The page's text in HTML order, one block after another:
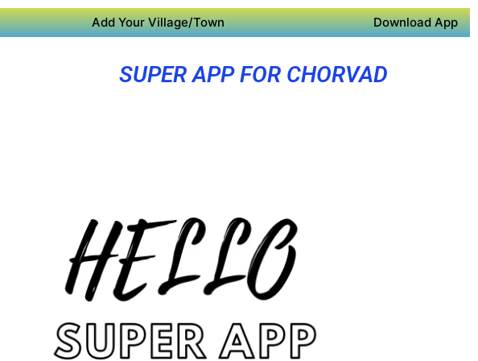
Add Your Village/Town Download App
SUPER APP FOR CHORVAD